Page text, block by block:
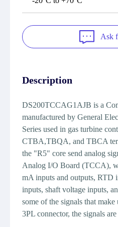
Ask
Description
DS200TCCAG1AJB is a
manufactured by General
Series used in gas turbine
CTBA,TBQA, and TBCA
the "R5" core send analog
Analog I/O Board (TCCA),
mA inputs and outputs, RTD
inputs, shaft voltage inputs,
some of the signals that
3PL connector, the signals